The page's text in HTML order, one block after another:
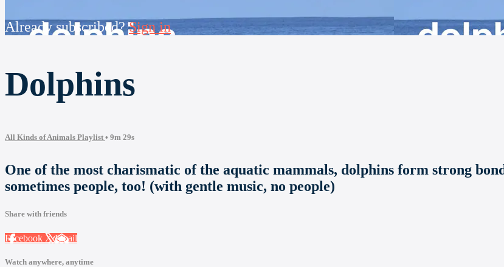
Already subscribed?Sign in
Dolphins
All Kinds of Animals Playlist • 9m 29s
One of the most charismatic of the aquatic mammals, dolphins form strong
sometimes people, too! (with gentle music, no people)
Share with friends
Facebook XEmail
Watch anywhere, anytime